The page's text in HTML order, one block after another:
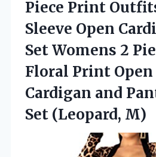
Piece Print
Sleeve Open
Set Womens 2
Floral Print
Cardigan and
Set (Leopard, M)